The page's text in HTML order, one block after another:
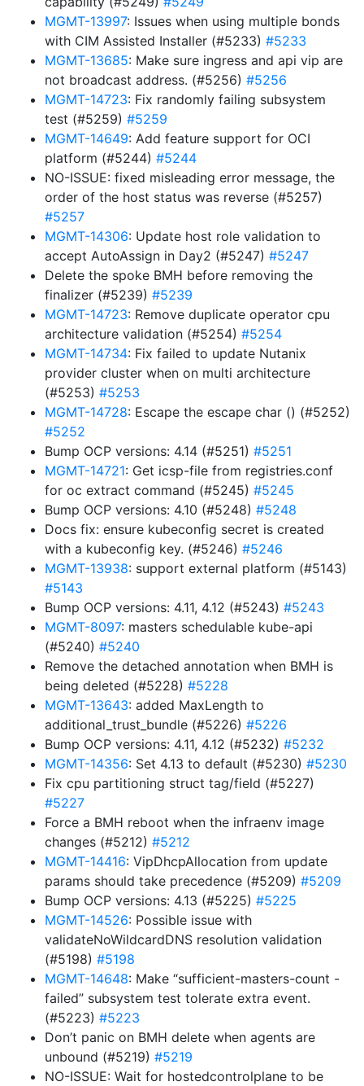
MGMT-13997: Issues when using multiple bonds
with CIM Assisted Installer (#5233) #5233
MGMT-13685: Make sure ingress and api vip are
not broadcast address. (#5256) #5256
MGMT-14723: Fix randomly failing subsystem
test (#5259) #5259
MGMT-14649: Add feature support for OCI
platform (#5244) #5244
NO-ISSUE: fixed misleading error message, the
order of the host status was reverse (#5257)
#5257
MGMT-14306: Update host role validation to
accept AutoAssign in Day2 (#5247) #5247
Delete the spoke BMH before removing the
finalizer (#5239) #5239
MGMT-14723: Remove duplicate operator cpu
architecture validation (#5254) #5254
MGMT-14734: Fix failed to update Nutanix
provider cluster when on multi architecture
(#5253) #5253
MGMT-14728: Escape the escape char () (#5252)
#5252
Bump OCP versions: 4.14 (#5251) #5251
MGMT-14721: Get icsp-file from registries.conf
for oc extract command (#5245) #5245
Bump OCP versions: 4.10 (#5248) #5248
Docs fix: ensure kubeconfig secret is created
with a kubeconfig key. (#5246) #5246
MGMT-13938: support external platform (#5143)
#5143
Bump OCP versions: 4.11, 4.12 (#5243) #5243
MGMT-8097: masters schedulable kube-api
(#5240) #5240
Remove the detached annotation when BMH is
being deleted (#5228) #5228
MGMT-13643: added MaxLength to
additional_trust_bundle (#5226) #5226
Bump OCP versions: 4.11, 4.12 (#5232) #5232
MGMT-14356: Set 4.13 to default (#5230) #5230
Fix cpu partitioning struct tag/field (#5227)
#5227
Force a BMH reboot when the infraenv image
changes (#5212) #5212
MGMT-14416: VipDhcpAllocation from update
params should take precedence (#5209) #5209
Bump OCP versions: 4.13 (#5225) #5225
MGMT-14526: Possible issue with
validateNoWildcardDNS resolution validation
(#5198) #5198
MGMT-14648: Make “sufficient-masters-count -
failed” subsystem test tolerate extra event.
(#5223) #5223
Don’t panic on BMH delete when agents are
unbound (#5219) #5219
NO-ISSUE: Wait for hostedcontrolplane to be